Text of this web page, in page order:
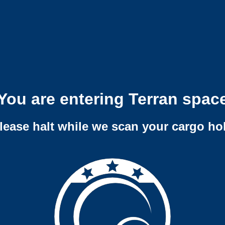
are entering Terran
halt while we scan your cargo